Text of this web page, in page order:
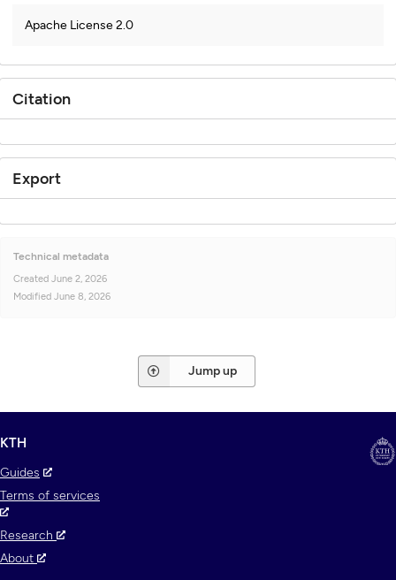
Apache License 2.0
Citation
Export
Technical metadata
Created June 2, 2026
Modified June 8, 2026
Jump up
KTH
Guides
Terms of services
Research
About